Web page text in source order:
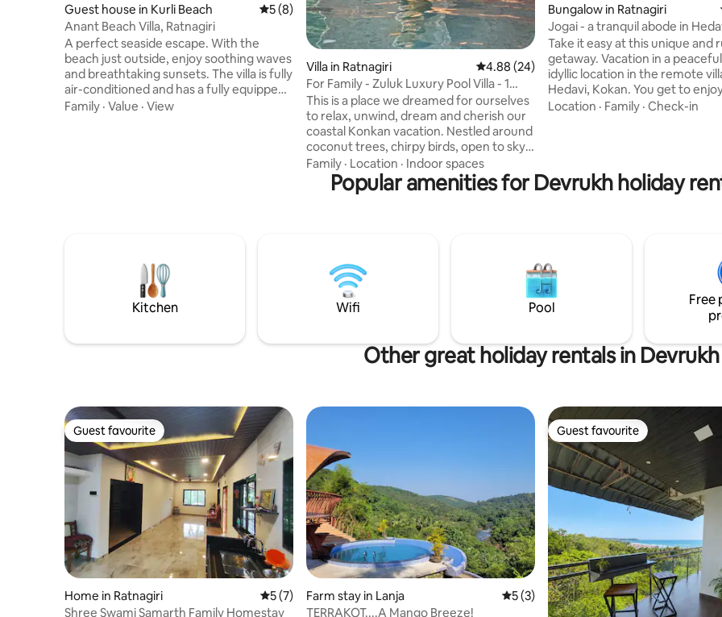
Guest house in Kurli Beach 5 out of 5 average rating, 8 reviews
5 (8)
Anant Beach Villa, Ratnagiri
A perfect seaside escape. With the
beach just outside, enjoy soothing waves
and breathtaking sunsets. The villa is fully
air-conditioned and has a fully equipped
kitchen for your convenience. Relax in
Family · Value · View
Villa in Ratnagiri 4.88 out of 5 average rating, 24 reviews
4.88 (24)
For Family - Zuluk Luxury Pool Villa - 1
BHK Suite
This is a place we dreamed for ourselves
to relax, unwind, dream and cherish our
coastal Konkan vacation. Nestled around
coconut trees, chirpy birds, open to sky
patio & deck area with peaceful
surroundings in a prime residential area
few mins away from the city center &
king size bed. Place is on the ground floor
& easily accessible to all.
Family · Location · Indoor spaces
Bungalow in Ratnagiri
Jogai - a tranquil abode in
Guhagar, Kokan
Take it easy at this unique and
getaway. Vacation in a
idyllic location in the remote
Hedavi, Kokan. You get to
quirky architecture of a
Padvi's on all four sides, Oti,
Devghar, Svaypakghar and a
Location · Family · Check-in
Popular amenities for Devrukh holiday
Kitchen Wifi Pool
Free
Other great holiday rentals in Devrukh
Guest favourite
Guest favourite
Home in Ratnagiri 5 out of 5 average rating, 7 reviews
5 (7)
Shree Swami Samarth Family Homestay
Farm stay in Lanja 5 out of 5 average rating, 3 reviews
5 (3)
TERRAKOT....A Mango Breeze!
Guest favourite
Guest favourite